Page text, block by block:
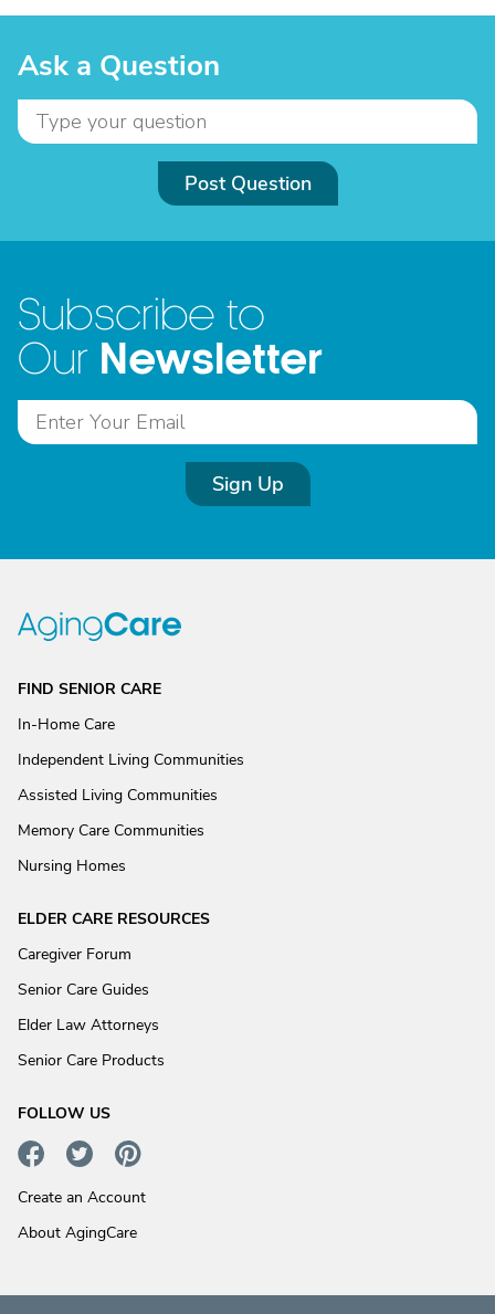
Ask a Question
Post Question
Subscribe to
Our Newsletter
Sign Up
FIND SENIOR CARE
In-Home Care
Independent Living Communities
Assisted Living Communities
Memory Care Communities
Nursing Homes
ELDER CARE RESOURCES
Caregiver Forum
Senior Care Guides
Elder Law Attorneys
Senior Care Products
FOLLOW US
Create an Account
About AgingCare